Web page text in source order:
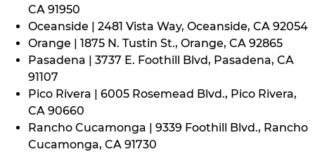
CA 91950
Oceanside | 2481 Vista Way, Oceanside, CA 92054
Orange | 1875 N. Tustin St., Orange, CA 92865
Pasadena | 3737 E. Foothill Blvd, Pasadena, CA
91107
Pico Rivera | 6005 Rosemead Blvd., Pico Rivera,
CA 90660
Rancho Cucamonga | 9339 Foothill Blvd., Rancho
Cucamonga, CA 91730